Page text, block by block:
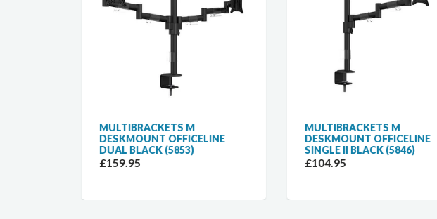
MULTIBRACKETS M
DESKMOUNT OFFICELINE
DUAL BLACK (5853)
£159.95
MULTIBRACKETS M
DESKMOUNT OFFICELINE
SINGLE II BLACK (5846)
£104.95